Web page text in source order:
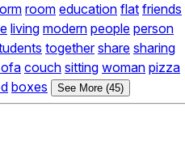
room education flat friends
living modern people person
together share sharing
couch sitting woman pizza
boxes See More (45)